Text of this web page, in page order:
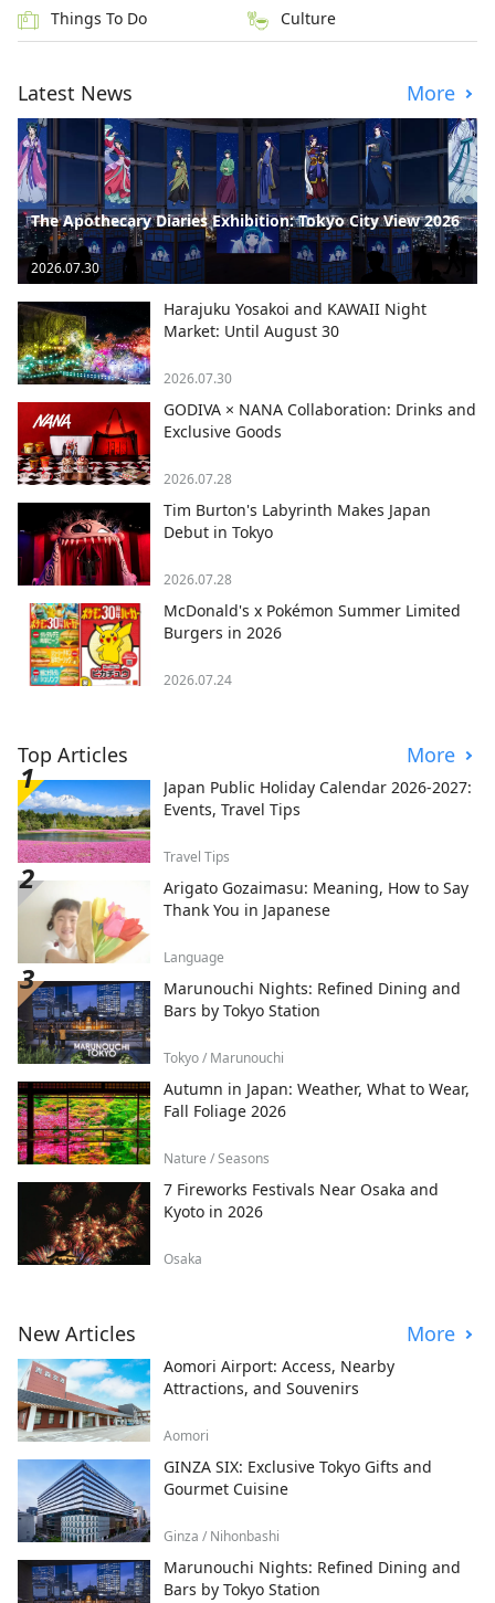
Things To Do Culture
Latest News More
The Apothecary Diaries Exhibition: Tokyo City View 2026
2026.07.30
Harajuku Yosakoi and KAWAII Night
Market: Until August 30
2026.07.30
GODIVA × NANA Collaboration: Drinks and
Exclusive Goods
2026.07.28
Tim Burton's Labyrinth Makes Japan
Debut in Tokyo
2026.07.28
McDonald's x Pokémon Summer Limited
Burgers in 2026
2026.07.24
Top Articles More
Japan Public Holiday Calendar 2026-2027:
Events, Travel Tips
Travel Tips
Arigato Gozaimasu: Meaning, How to Say
Thank You in Japanese
Language
Marunouchi Nights: Refined Dining and
Bars by Tokyo Station
Tokyo / Marunouchi
Autumn in Japan: Weather, What to Wear,
Fall Foliage 2026
Nature / Seasons
7 Fireworks Festivals Near Osaka and
Kyoto in 2026
Osaka
New Articles More
Aomori Airport: Access, Nearby
Attractions, and Souvenirs
Aomori
GINZA SIX: Exclusive Tokyo Gifts and
Gourmet Cuisine
Ginza / Nihonbashi
Marunouchi Nights: Refined Dining and
Bars by Tokyo Station